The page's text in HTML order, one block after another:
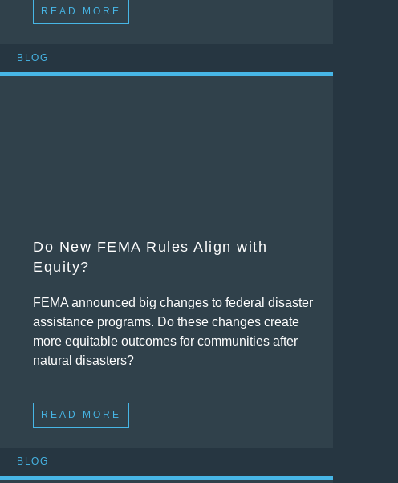
READ MORE
BLOG
Do New FEMA Rules Align with
Equity?
FEMA announced big changes to federal disaster
assistance programs. Do these changes create
more equitable outcomes for communities after
natural disasters?
READ MORE
BLOG